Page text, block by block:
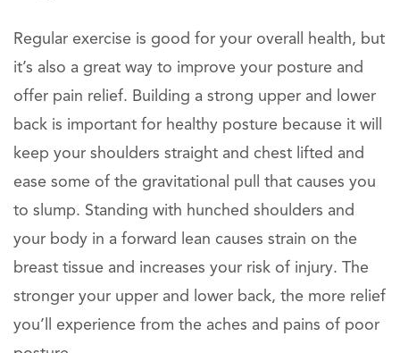
Regular exercise is good for your overall health, but
it’s also a great way to improve your posture and
offer pain relief. Building a strong upper and lower
back is important for healthy posture because it will
keep your shoulders straight and chest lifted and
ease some of the gravitational pull that causes you
to slump. Standing with hunched shoulders and
your body in a forward lean causes strain on the
breast tissue and increases your risk of injury. The
stronger your upper and lower back, the more relief
you’ll experience from the aches and pains of poor